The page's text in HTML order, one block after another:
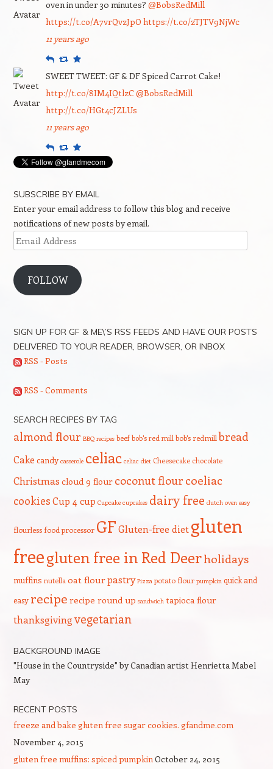
oven in under 30 minutes? @BobsRedMill
https://t.co/A7vrQvzJpO https://t.co/zTJTV9NjWc
11 years ago
ReplyRetweet
Favourite
SWEET TWEET: GF & DF Spiced Carrot Cake!
http://t.co/8IM4IQtlzC@BobsRedMill
http://t.co/HGt4cJZLUs
11 years ago
ReplyRetweet
Favourite
SUBSCRIBE BY EMAIL
Enter your email address to follow this blog and receive
notifications of new posts by email.
Email
Address
FOLLOW
SIGN UP FOR GF & ME\’S RSS FEEDS AND HAVE OUR POSTS
DELIVERED TO YOUR READER, BROWSER, OR INBOX
RSS - Posts
RSS - Comments
SEARCH RECIPES BY TAG
almond flour BBQ recipes beef bob's red mill bob's redmill bread
Cake candy casserole celiac celiac diet Cheesecake chocolate
Christmas cloud 9 flour coconut flour coeliac
cookiesCup 4 cup Cupcake cupcakes dairy free dutch oven easy
flourless food processor GFGluten-free diet gluten
freegluten free in Red Deerholidays
muffins nutella oat flourpastry Pizza potato flour pumpkin quick and
easy recipe recipe round up sandwich tapioca flour
thanksgivingvegetarian
BACKGROUND IMAGE
"House in the Countryside" by Canadian artist Henrietta Mabel
May
RECENT POSTS
freeze and bake gluten free sugar cookies. gfandme.com
November 4, 2015
gluten free muffins: spiced pumpkinOctober 24, 2015